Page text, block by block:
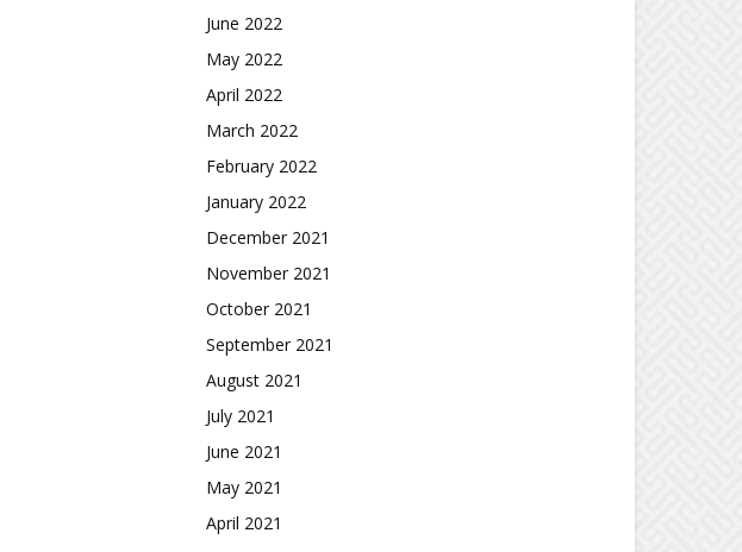
June 2022
May 2022
April 2022
March 2022
February 2022
January 2022
December 2021
November 2021
October 2021
September 2021
August 2021
July 2021
June 2021
May 2021
April 2021